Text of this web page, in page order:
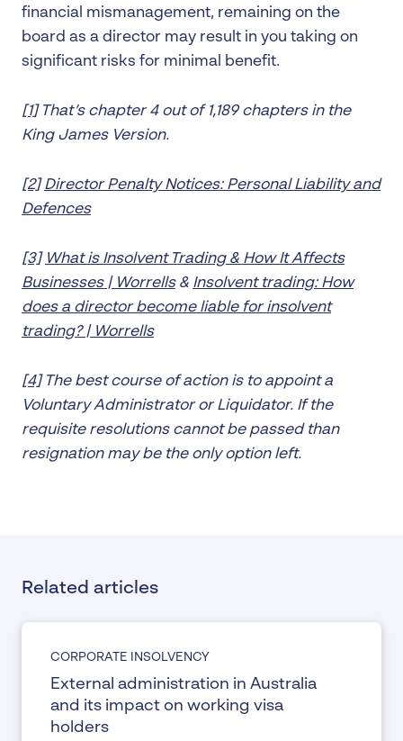
financial mismanagement, remaining on the
board as a director may result in you taking on
significant risks for minimal benefit.
[1]That’s chapter 4 out of 1,189 chapters in the
King James Version.
[2] Director Penalty Notices: Personal Liability and
Defences
[3] What is Insolvent Trading & How It Affects
Businesses | Worrells& Insolvent trading: How
does a director become liable for insolvent
trading? | Worrells
[4]The best course of action is to appoint a
Voluntary Administrator or Liquidator. If the
requisite resolutions cannot be passed than
resignation may be the only option left.
Related articles
CORPORATE INSOLVENCY
External administration in Australia
and its impact on working visa
holders